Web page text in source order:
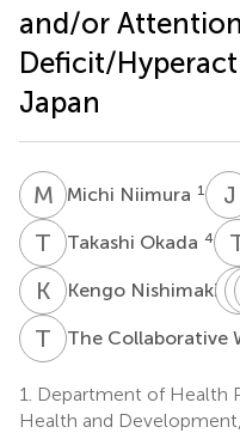
and/or
Deficit/
Japan
M NMichi Niimura 1 J
T OTakashi Okada 4
K NKengo Nishimaki 6 K
T CThe Collaborative
1.
Department of Health
Health and